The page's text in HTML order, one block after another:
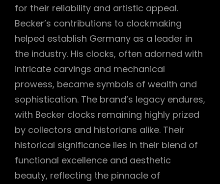
for their reliability and artistic appeal.
Becker’s contributions to clockmaking
helped establish Germany as a leader in
the industry. His clocks, often adorned with
intricate carvings and mechanical
prowess, became symbols of wealth and
sophistication. The brand’s legacy endures,
with Becker clocks remaining highly prized
by collectors and historians alike. Their
historical significance lies in their blend of
functional excellence and aesthetic
beauty, reflecting the pinnacle of